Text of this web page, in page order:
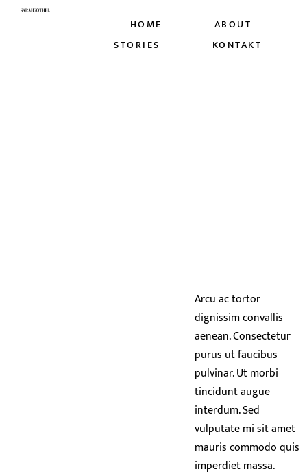
HOME
ABOUT
STORIES
KONTAKT
Arcu ac tortor
dignissim convallis
aenean. Consectetur
purus ut faucibus
pulvinar. Ut morbi
tincidunt augue
interdum. Sed
vulputate mi sit amet
mauris commodo quis
imperdiet massa.